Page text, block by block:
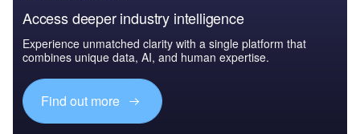
Access deeper industry intelligence
Experience unmatched clarity with a single platform that
combines unique data, AI, and human expertise.
Find out more